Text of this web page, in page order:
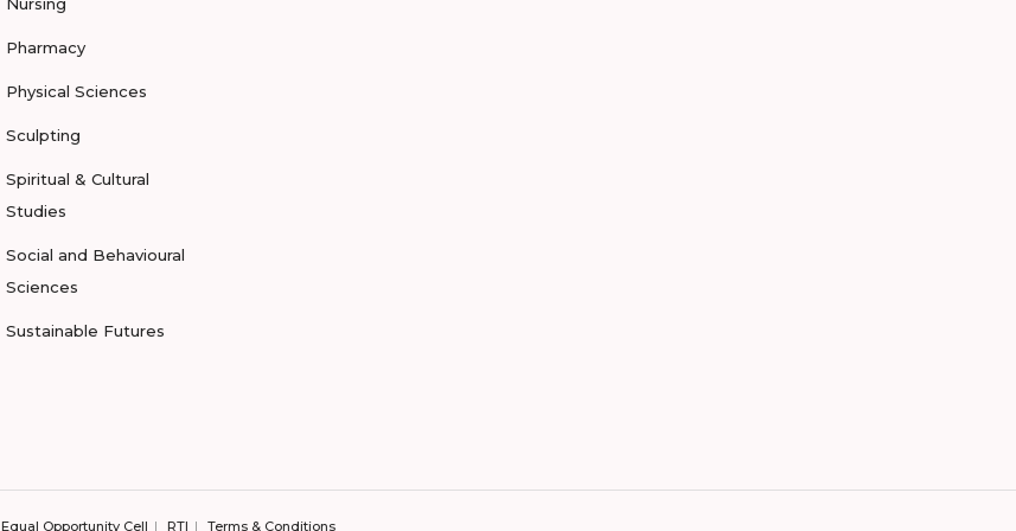
Pharmacy
Physical Sciences
Sculpting
Spiritual & Cultural
Studies
Social and Behavioural
Sciences
Sustainable Futures
Equal Opportunity Cell RTI Terms & Conditions